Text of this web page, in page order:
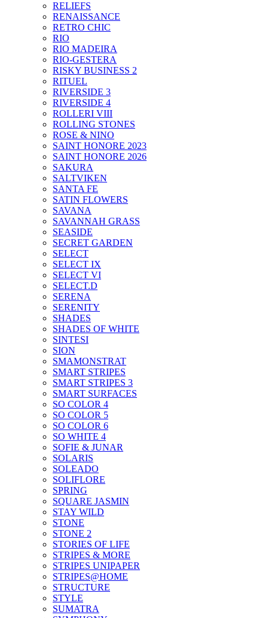
RELIEFS
RENAISSANCE
RETRO CHIC
RIO
RIO MADEIRA
RIO-GESTERA
RISKY BUSINESS 2
RITUEL
RIVERSIDE 3
RIVERSIDE 4
ROLLERI VIII
ROLLING STONES
ROSE & NINO
SAINT HONORE 2023
SAINT HONORE 2026
SAKURA
SALTVIKEN
SANTA FE
SATIN FLOWERS
SAVANA
SAVANNAH GRASS
SEASIDE
SECRET GARDEN
SELECT
SELECT IX
SELECT VI
SELECT.D
SERENA
SERENITY
SHADES
SHADES OF WHITE
SINTESI
SION
SMAMONSTRAT
SMART STRIPES
SMART STRIPES 3
SMART SURFACES
SO COLOR 4
SO COLOR 5
SO COLOR 6
SO WHITE 4
SOFIE & JUNAR
SOLARIS
SOLEADO
SOLIFLORE
SPRING
SQUARE JASMIN
STAY WILD
STONE
STONE 2
STORIES OF LIFE
STRIPES & MORE
STRIPES UNIPAPER
STRIPES@HOME
STRUCTURE
STYLE
SUMATRA